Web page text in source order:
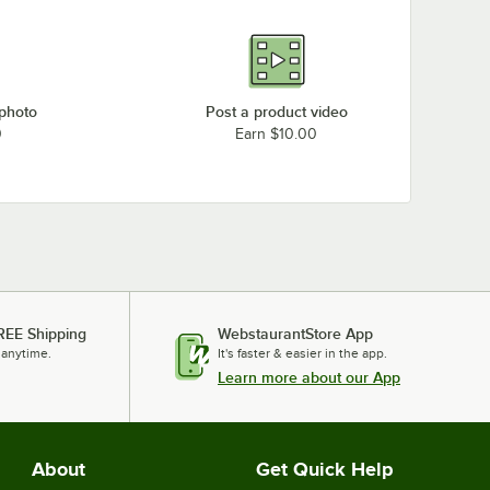
Post a product video
Earn $10.00
Shipping WebstaurantStore App
It's faster & easier in the app.
Learn more about our App
About Get Quick Help